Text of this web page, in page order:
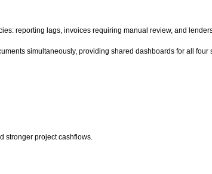
reporting lags, invoices requiring manual review, and
simultaneously, providing shared dashboards for all
stronger project cashflows.